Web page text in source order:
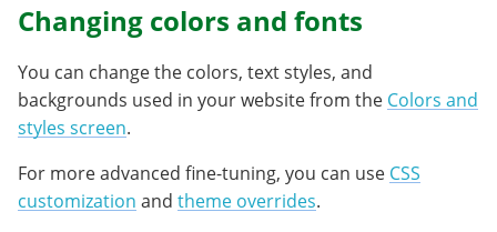
Changing colors and fonts
You can change the colors, text styles, and
backgrounds used in your website from the Colors and
styles screen.
For more advanced fine-tuning, you can use CSS
customization and theme overrides.